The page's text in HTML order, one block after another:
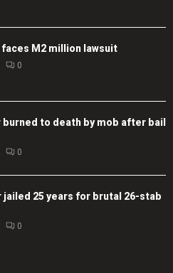
M2 million lawsuit
0
to death by mob after bail
0
jailed 25 years for brutal 26-stab
0